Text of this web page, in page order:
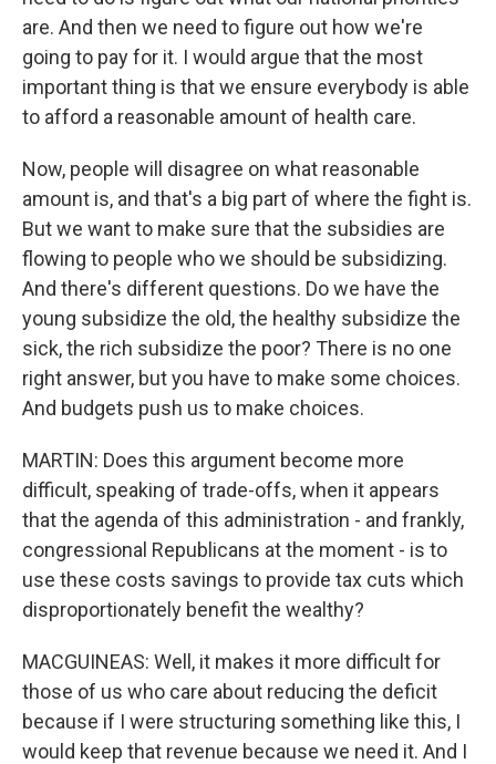
are. And then we need to figure out how we're
going to pay for it. I would argue that the most
important thing is that we ensure everybody is able
to afford a reasonable amount of health care.
Now, people will disagree on what reasonable
amount is, and that's a big part of where the fight is.
But we want to make sure that the subsidies are
flowing to people who we should be subsidizing.
And there's different questions. Do we have the
young subsidize the old, the healthy subsidize the
sick, the rich subsidize the poor? There is no one
right answer, but you have to make some choices.
And budgets push us to make choices.
MARTIN: Does this argument become more
difficult, speaking of trade-offs, when it appears
that the agenda of this administration - and frankly,
congressional Republicans at the moment - is to
use these costs savings to provide tax cuts which
disproportionately benefit the wealthy?
MACGUINEAS: Well, it makes it more difficult for
those of us who care about reducing the deficit
because if I were structuring something like this, I
would keep that revenue because we need it. And I